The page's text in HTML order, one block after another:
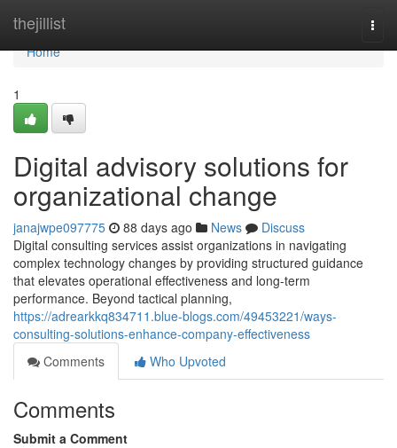
thejillist
Home
Home
1
Digital advisory solutions for
organizational change
janajwpe097775 88 days ago News
Discuss
Digital consulting services assist organizations in navigating
complex technology changes by providing structured guidance
that elevates operational effectiveness and long-term
performance. Beyond tactical planning,
https://adrearkkq834711.blue-blogs.com/49453221/ways-
consulting-solutions-enhance-company-effectiveness
Comments
Who Upvoted
Comments
Submit a Comment